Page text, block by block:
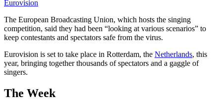
Eurovision
The European Broadcasting Union, which hosts the singing
competition, said they had been “looking at various scenarios” to
keep contestants and spectators safe from the virus.
Eurovision is set to take place in Rotterdam, the Netherlands, this
year, bringing together thousands of spectators and a gaggle of
singers.
The Week